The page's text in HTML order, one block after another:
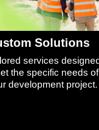
Solutions
services
the specific needs of
development project.